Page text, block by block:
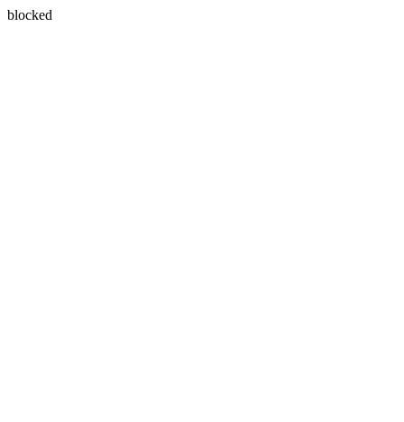
blocked